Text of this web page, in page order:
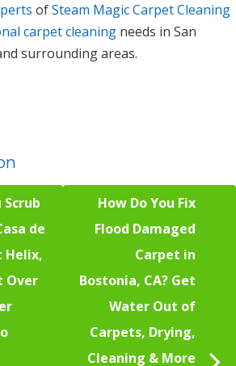
ofSteam Magic Carpet Cleaning
carpet cleaning needs in San
surrounding areas.
Scrub
de
Helix,
Over
How Do You Fix
Flood Damaged
Carpet in
Bostonia, CA? Get
Water Out of
Carpets, Drying,
Cleaning & More